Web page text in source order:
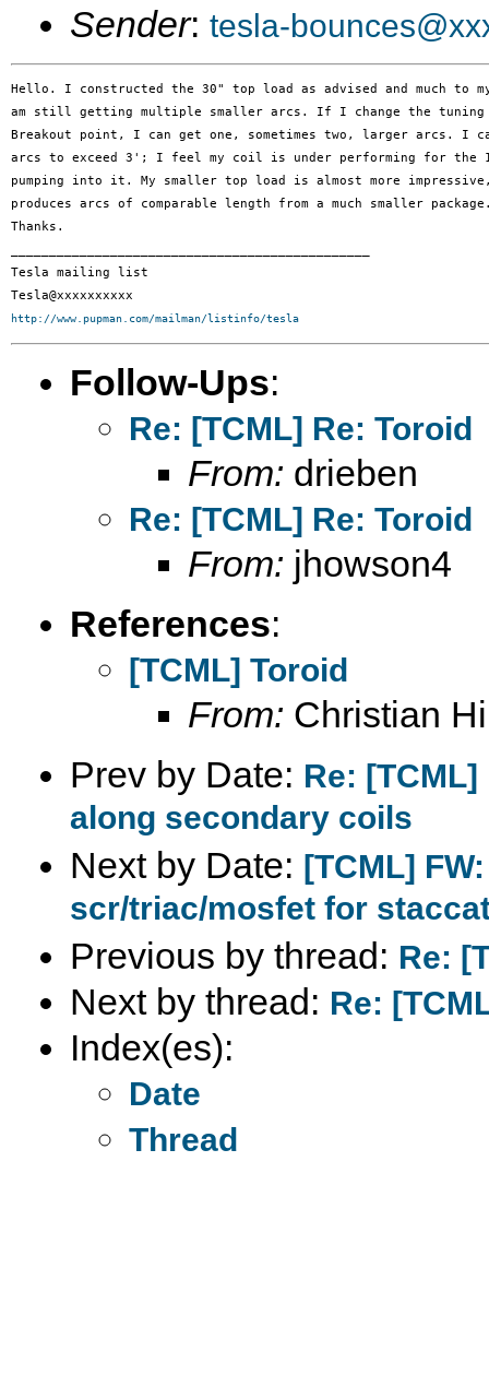
Sender: tesla-
Hello. I constructed the 30" top load as advised and much to
am still getting multiple smaller arcs. If I change the tuning
Breakout point, I can get one, sometimes two, larger arcs. I
arcs to exceed 3'; I feel my coil is under performing for the
pumping into it. My smaller top load is almost more
produces arcs of comparable length from a much smaller
Thanks.
Tesla mailing list
http://www.pupman.com/mailman/listinfo/tesla
Follow-Ups:
Re: [TCML] Re: Toroid
From: drieben
Re: [TCML] Re: Toroid
From: jhowson4
References:
[TCML] Toroid
From: Christian
Prev by Date: Re:
along secondary coils
Next by Date: [TCML]
scr/triac/mosfet for
Previous by thread: Re:
Next by thread: Re:
Index(es):
Date
Thread